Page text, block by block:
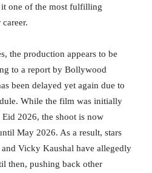
it one of the most fulfilling
the production appears to be
to a report by Bollywood
been delayed yet again due to
While the film was initially
Eid 2026, the shoot is now
May 2026. As a result, stars
Vicky Kaushal have allegedly
then, pushing back other